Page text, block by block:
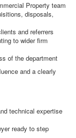
Property team
disposals,
and referrers
to wider firm
of the department
and a clearly
technical expertise
ready to step